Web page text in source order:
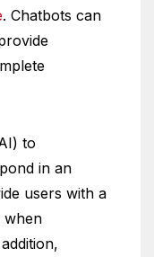
. Chatbots can
to
in an
users with a
when